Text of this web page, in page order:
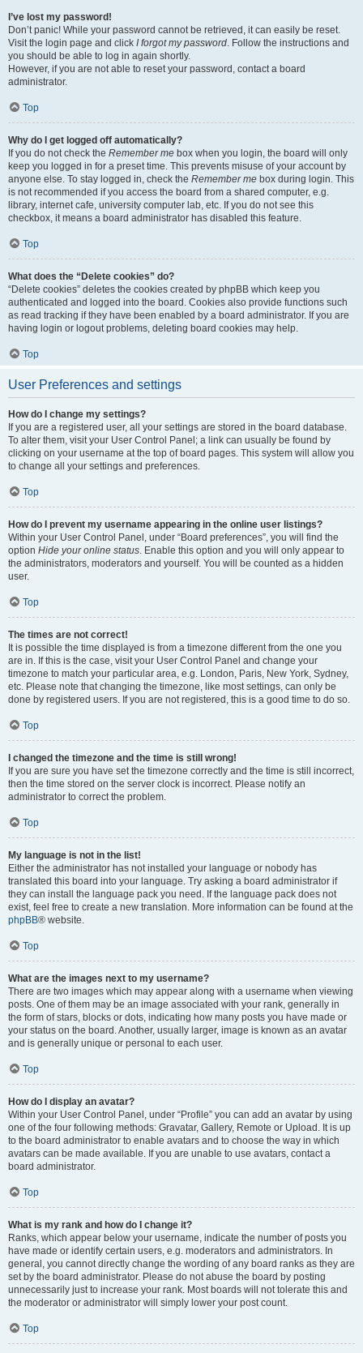
I’ve lost my password!
Don’t panic! While your password cannot be retrieved, it can easily be reset.
Visit the login page and click I forgot my password. Follow the instructions and
you should be able to log in again shortly.
However, if you are not able to reset your password, contact a board
administrator.
Top
Why do I get logged off automatically?
If you do not check the Remember me box when you login, the board will only
keep you logged in for a preset time. This prevents misuse of your account by
anyone else. To stay logged in, check the Remember me box during login. This
is not recommended if you access the board from a shared computer, e.g.
library, internet cafe, university computer lab, etc. If you do not see this
checkbox, it means a board administrator has disabled this feature.
Top
What does the “Delete cookies” do?
“Delete cookies” deletes the cookies created by phpBB which keep you
authenticated and logged into the board. Cookies also provide functions such
as read tracking if they have been enabled by a board administrator. If you are
having login or logout problems, deleting board cookies may help.
Top
User Preferences and settings
How do I change my settings?
If you are a registered user, all your settings are stored in the board database.
To alter them, visit your User Control Panel; a link can usually be found by
clicking on your username at the top of board pages. This system will allow you
to change all your settings and preferences.
Top
How do I prevent my username appearing in the online user listings?
Within your User Control Panel, under “Board preferences”, you will find the
option Hide your online status. Enable this option and you will only appear to
the administrators, moderators and yourself. You will be counted as a hidden
user.
Top
The times are not correct!
It is possible the time displayed is from a timezone different from the one you
are in. If this is the case, visit your User Control Panel and change your
timezone to match your particular area, e.g. London, Paris, New York, Sydney,
etc. Please note that changing the timezone, like most settings, can only be
done by registered users. If you are not registered, this is a good time to do so.
Top
I changed the timezone and the time is still wrong!
If you are sure you have set the timezone correctly and the time is still incorrect,
then the time stored on the server clock is incorrect. Please notify an
administrator to correct the problem.
Top
My language is not in the list!
Either the administrator has not installed your language or nobody has
translated this board into your language. Try asking a board administrator if
they can install the language pack you need. If the language pack does not
exist, feel free to create a new translation. More information can be found at the
phpBB® website.
Top
What are the images next to my username?
There are two images which may appear along with a username when viewing
posts. One of them may be an image associated with your rank, generally in
the form of stars, blocks or dots, indicating how many posts you have made or
your status on the board. Another, usually larger, image is known as an avatar
and is generally unique or personal to each user.
Top
How do I display an avatar?
Within your User Control Panel, under “Profile” you can add an avatar by using
one of the four following methods: Gravatar, Gallery, Remote or Upload. It is up
to the board administrator to enable avatars and to choose the way in which
avatars can be made available. If you are unable to use avatars, contact a
board administrator.
Top
What is my rank and how do I change it?
Ranks, which appear below your username, indicate the number of posts you
have made or identify certain users, e.g. moderators and administrators. In
general, you cannot directly change the wording of any board ranks as they are
set by the board administrator. Please do not abuse the board by posting
unnecessarily just to increase your rank. Most boards will not tolerate this and
the moderator or administrator will simply lower your post count.
Top